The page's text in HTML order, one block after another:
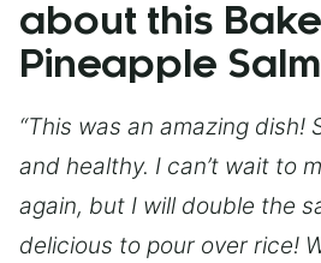
about this
Pineapple
“This was an amazing dish!
and healthy. I can’t wait to
again, but I will double the
delicious to pour over rice!